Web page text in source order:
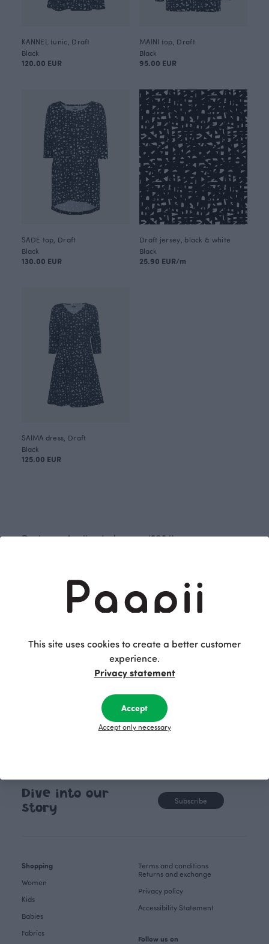
KANNEL tunic, Draft
Black
120.00 EUR
MAINI top, Draft
Black
95.00 EUR
SADE top, Draft
Black
130.00 EUR
Draft jersey, black & white
Black
25.90 EUR/m
SAIMA dress, Draft
Black
125.00 EUR
Designer: Anniina Isokangas (2024)
photograph. The vision for the pattern was clear
from the beginning. The marks created by quick
brushstrokes, together with the arrangement of
pattern. The Draft pattern is bold and exudes a
Dive into our
story
Subscribe
Shopping
Women
Kids
Babies
Fabrics
Terms and conditions
Returns and exchange
Privacy policy
Accessibility Statement
Follow us on
This site uses cookies to create a better customer
experience.
Privacy statement
Accept
Accept only necessary